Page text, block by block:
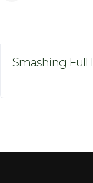
Smashing Full